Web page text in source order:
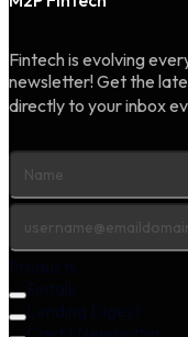
Fintech is evolving
newsletter! Get the
directly to your inbox